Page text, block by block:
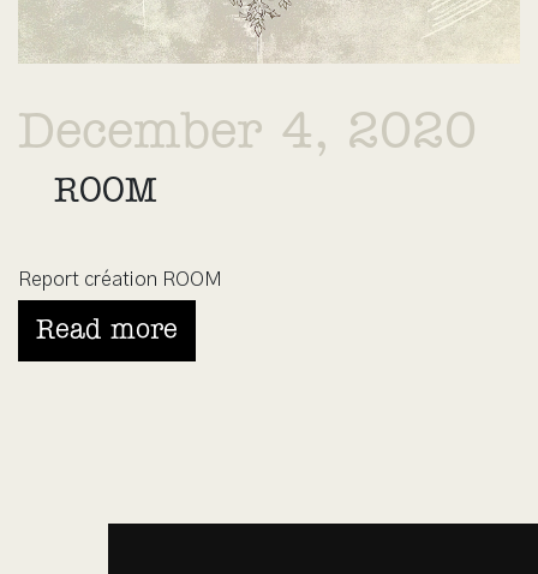
December 4, 2020
ROOM
Report création ROOM
Read more